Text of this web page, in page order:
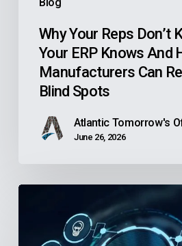
Manufacturers
Remove
Spots
Why Your Reps Don’t
Your ERP Knows And
Manufacturers Can
Blind Spots
Atlantic Tomorrow's
June 26, 2026
Community